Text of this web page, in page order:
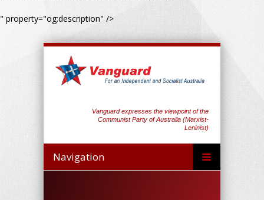
" property="og:description" />
Vanguard expresses the viewpoint of the
Communist Party of Australia (Marxist-
Leninist)
Navigation